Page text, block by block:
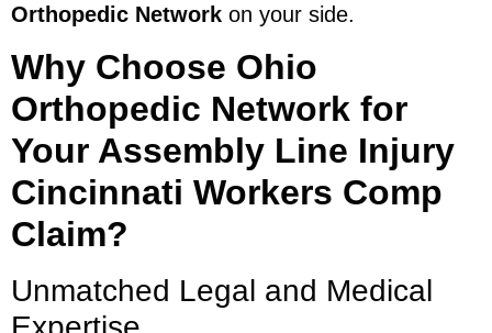
Orthopedic Network on your side.
Why Choose Ohio
Orthopedic Network for
Your Assembly Line Injury
Cincinnati Workers Comp
Claim?
Unmatched Legal and Medical